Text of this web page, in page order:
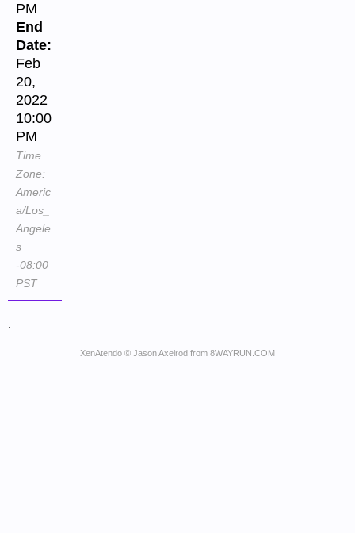
PM
End
Date:
Feb
20,
2022
10:00
PM
Time
Zone:
Americ
a/Los_
Angele
s
-08:00
PST
.
XenAtendo © Jason Axelrod from 8WAYRUN.COM